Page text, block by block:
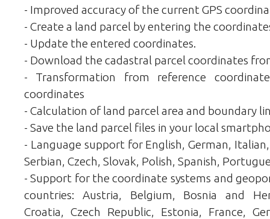
- Improved accuracy of the current GPS
- Create a land parcel by entering the
- Update the entered coordinates.
- Download the cadastral parcel coordinates
- Transformation from reference
coordinates
- Calculation of land parcel area and boundary
- Save the land parcel files in your local
- Language support for English, German,
Serbian, Czech, Slovak, Polish, Spanish,
- Support for the coordinate systems and
countries: Austria, Belgium, Bosnia and
Croatia, Czech Republic, Estonia, France,